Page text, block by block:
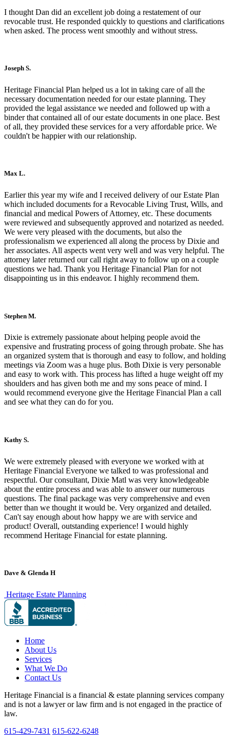
I thought Dan did an excellent job doing a restatement of our
revocable trust. He responded quickly to questions and clarifications
when asked. The process went smoothly and without stress.
Joseph S.
Heritage Financial Plan helped us a lot in taking care of all the
necessary documentation needed for our estate planning. They
provided the legal assistance we needed and followed up with a
binder that contained all of our estate documents in one place. Best
of all, they provided these services for a very affordable price. We
couldn't be happier with our relationship.
Max L.
Earlier this year my wife and I received delivery of our Estate Plan
which included documents for a Revocable Living Trust, Wills, and
financial and medical Powers of Attorney, etc. These documents
were reviewed and subsequently approved and notarized as needed.
We were very pleased with the documents, but also the
professionalism we experienced all along the process by Dixie and
her associates. All aspects went very well and was very helpful. The
attorney later returned our call right away to follow up on a couple
questions we had. Thank you Heritage Financial Plan for not
disappointing us in this endeavor. I highly recommend them.
Stephen M.
Dixie is extremely passionate about helping people avoid the
expensive and frustrating process of going through probate. She has
an organized system that is thorough and easy to follow, and holding
meetings via Zoom was a huge plus. Both Dixie is very personable
and easy to work with. This process has lifted a huge weight off my
shoulders and has given both me and my sons peace of mind. I
would recommend everyone give the Heritage Financial Plan a call
and see what they can do for you.
Kathy S.
We were extremely pleased with everyone we worked with at
Heritage Financial Everyone we talked to was professional and
respectful. Our consultant, Dixie Matl was very knowledgeable
about the entire process and was able to answer our numerous
questions. The final package was very comprehensive and even
better than we thought it would be. Very organized and detailed.
Can't say enough about how happy we are with service and
product! Overall, outstanding experience! I would highly
recommend Heritage Financial for estate planning.
Dave & Glenda H
Heritage Estate Planning
Home
About Us
Services
What We Do
Contact Us
Heritage Financial is a financial & estate planning services company
and is not a lawyer or law firm and is not engaged in the practice of
law.
615-429-7431 615-622-6248